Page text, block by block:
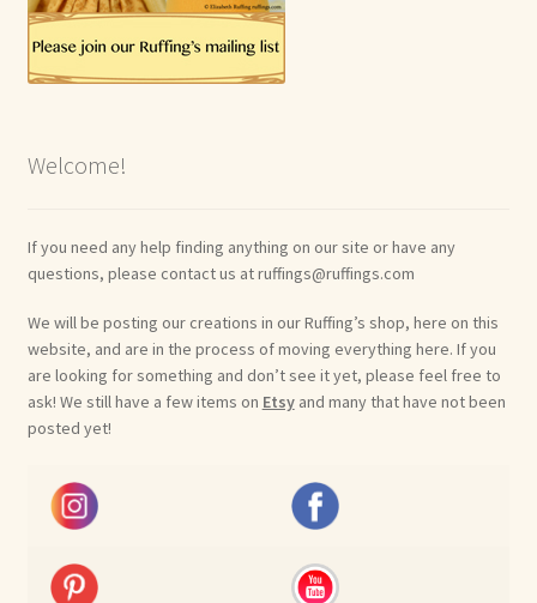
Welcome!
If you need any help finding anything on our site or have any
questions, please contact us at ruffings@ruffings.com
We will be posting our creations in our Ruffing’s shop, here on this
website, and are in the process of moving everything here. If you
are looking for something and don’t see it yet, please feel free to
ask! We still have a few items on Etsyand many that have not been
posted yet!